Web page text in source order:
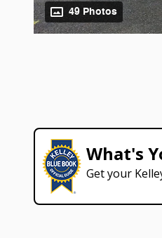
49 Photos
What's
Get your